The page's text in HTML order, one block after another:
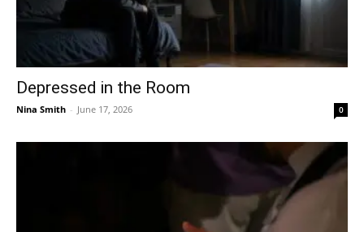
Depressed in the Room
Nina Smith - June 17, 2026 0